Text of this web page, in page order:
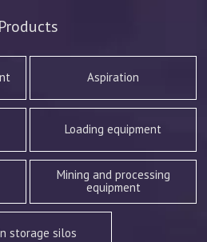
Products
Aspiration
Loading equipment
Mining and processing
equipment
storage silos